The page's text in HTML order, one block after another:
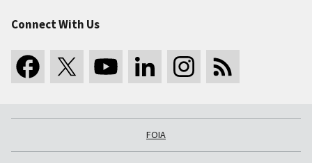
Connect With Us
FOIA